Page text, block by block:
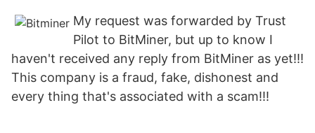
My request was forwarded by Trust
Pilot to BitMiner, but up to know I
haven't received any reply from BitMiner as yet!!!
This company is a fraud, fake, dishonest and
every thing that's associated with a scam!!!